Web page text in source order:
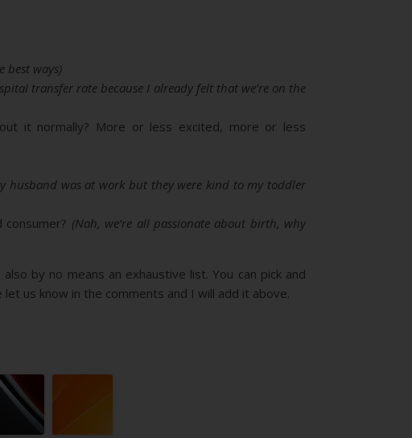
best ways)
transfer rate because I already felt that we’re on the
it normally? More or less excited, more or less
husband was at work but they were kind to my toddler
(Nah, we’re all passionate about birth, why
by no means an exhaustive list. You can pick and
us know in the comments and I will add it above.